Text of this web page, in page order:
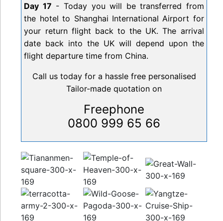
Day 17 - Today you will be transferred from
the hotel to Shanghai International Airport for
your return flight back to the UK. The arrival
date back into the UK will depend upon the
flight departure time from China.
Call us today for a hassle free personalised
Tailor-made quotation on
Freephone
0800 999 65 66